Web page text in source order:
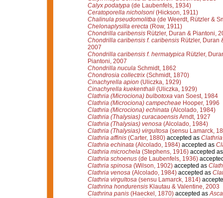
Calyx podatypa(de Laubenfels, 1934)
Ceratoporella nicholsoni(Hickson, 1911)
Chalinula pseudomolitba(de Weerdt, Rützler &
Chelonaplysilla erecta(Row, 1911)
Chondrilla caribensisRützler, Duran & Piantoni,
Chondrilla caribensis f. caribensisRützler, Duran
2007
Chondrilla caribensis f. hermatypicaRützler,
Piantoni, 2007
Chondrilla nuculaSchmidt, 1862
Chondrosia collectrix(Schmidt, 1870)
Cinachyrella apion (Uliczka, 1929)
Cinachyrella kuekenthali(Uliczka, 1929)
Clathria (Microciona) bulbotoxavan Soest, 1984
Clathria (Microciona) campecheaeHooper, 1996
Clathria (Microciona) echinata(Alcolado, 1984)
Clathria (Thalysias) curacaoensisArndt, 1927
Clathria (Thalysias) venosa(Alcolado, 1984)
Clathria (Thalysias) virgultosa(sensu Lamarck,
Clathria affinis(Carter, 1880)accepted as
Clathria echinata(Alcolado, 1984)accepted as
Clathria microchela(Stephens, 1916)accepted
Clathria schoenus(de Laubenfels, 1936)
Clathria spinosa(Wilson, 1902)accepted as
Clathria venosa(Alcolado, 1984)accepted as
Clathria virgultosa(sensu Lamarck, 1814)
Clathrina hondurensisKlautau & Valentine, 2003
Clathrina panis(Haeckel, 1870)accepted as